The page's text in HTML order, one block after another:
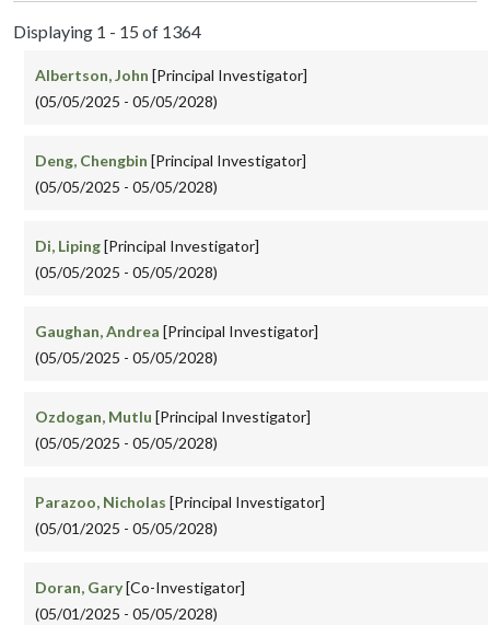
Displaying 1 - 15 of 1364
Albertson, John [Principal Investigator]
(05/05/2025 - 05/05/2028)
Deng, Chengbin [Principal Investigator]
(05/05/2025 - 05/05/2028)
Di, Liping[Principal Investigator]
(05/05/2025 - 05/05/2028)
Gaughan, Andrea [Principal Investigator]
(05/05/2025 - 05/05/2028)
Ozdogan, Mutlu [Principal Investigator]
(05/05/2025 - 05/05/2028)
Parazoo, Nicholas [Principal Investigator]
(05/01/2025 - 05/05/2028)
Doran, Gary[Co-Investigator]
(05/01/2025 - 05/05/2028)